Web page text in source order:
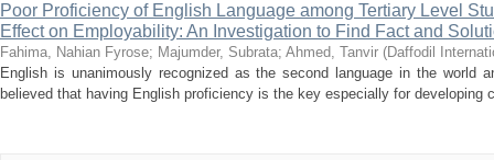
Poor Proficiency of English Language among Tertiary Level
Effect on Employability: An Investigation to Find Fact and
Fahima, Nahian Fyrose; Majumder, Subrata; Ahmed, Tanvir (Daffodil
English is unanimously recognized as the second language in the world
believed that having English proficiency is the key especially for developing